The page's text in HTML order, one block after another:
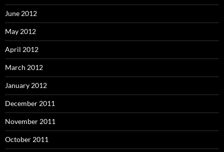
June 2012
May 2012
April 2012
March 2012
January 2012
December 2011
November 2011
October 2011